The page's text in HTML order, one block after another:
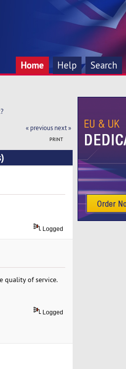
Home Help Search
« previous next »
PRINT
Logged
quality of service.
Logged